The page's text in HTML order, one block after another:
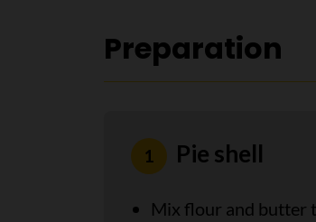
Preparation
Pie shell
Mix flour and butter